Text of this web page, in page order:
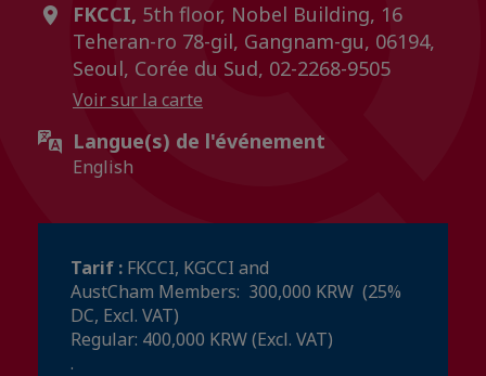
FKCCI, 5th floor, Nobel Building, 16
Teheran-ro 78-gil, Gangnam-gu, 06194,
Seoul, Corée du Sud, 02-2268-9505
Voir sur la carte
Langue(s) de l'événement
English
Tarif : FKCCI, KGCCI and
AustCham Members: 300,000 KRW (25%
DC, Excl. VAT)
Regular: 400,000 KRW (Excl. VAT)
.